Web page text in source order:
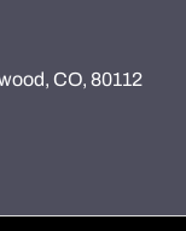
CO, 80112